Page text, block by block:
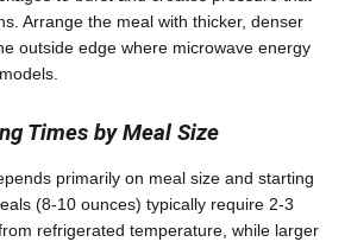
Arrange the meal with thicker, denser
outside edge where microwave energy
Times by Meal Size
primarily on meal size and starting
(8-10 ounces) typically require 2-3
refrigerated temperature, while larger